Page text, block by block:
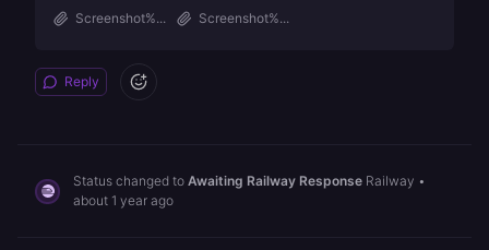
Screenshot%... Screenshot%...
Reply
Status changed to Awaiting Railway Response Railway •
about 1 year ago